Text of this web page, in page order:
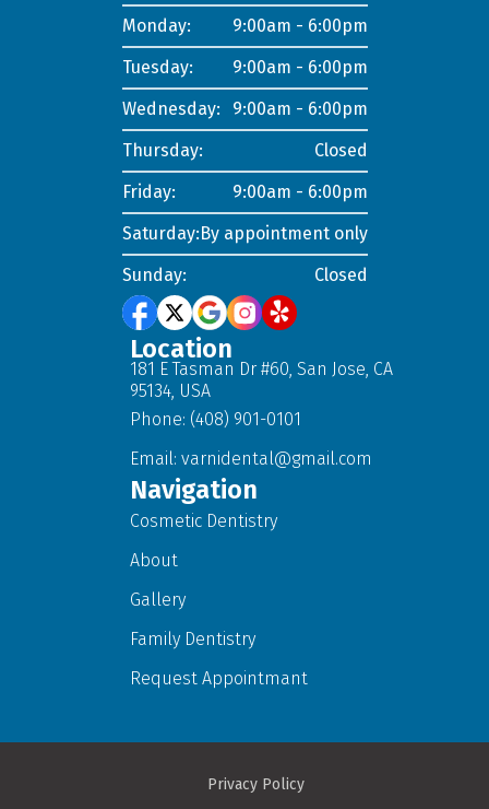
Monday:
9:00am - 6:00pm
Tuesday:
9:00am - 6:00pm
Wednesday:
9:00am - 6:00pm
Thursday:
Closed
Friday:
9:00am - 6:00pm
Saturday:By appointment only
Sunday:
Closed
Location
181 E Tasman Dr #60, San Jose, CA
95134, USA
Phone: (408) 901-0101
Email: varnidental@gmail.com
Navigation
Cosmetic Dentistry
About
Gallery
Family Dentistry
Request Appointmant
Privacy Policy